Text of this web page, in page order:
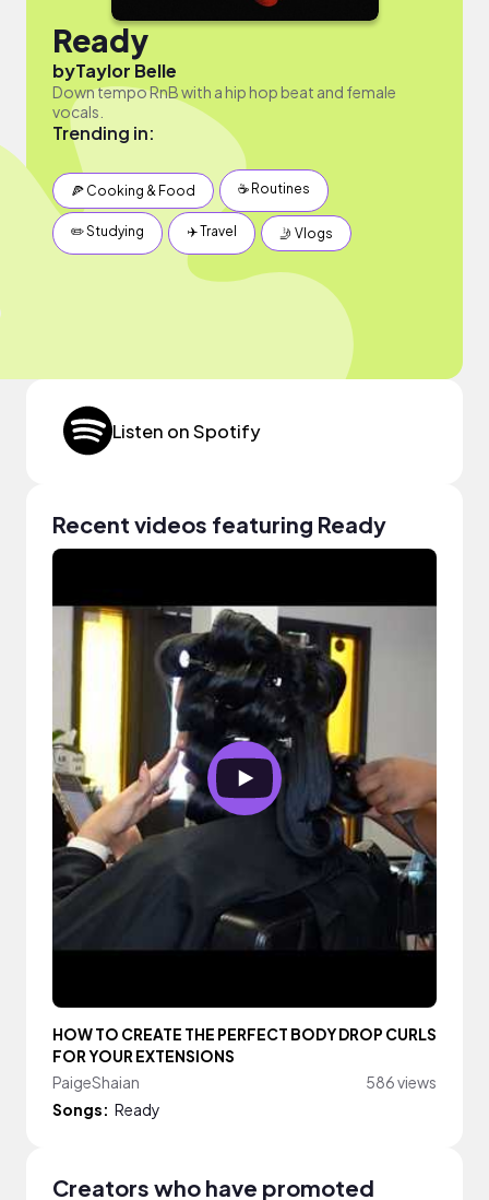
Ready
byTaylor Belle
Down tempo RnB with a hip hop beat and female
vocals.
Trending in:
🍕 Cooking & Food ☕️ Routines
✏️ Studying ✈️ Travel 🤳 Vlogs
Listen on Spotify
Recent videos featuring Ready
HOW TO CREATE THE PERFECT BODY DROP CURLS
FOR YOUR EXTENSIONS
PaigeShaian
586 views
Songs: Ready
Creators who have promoted